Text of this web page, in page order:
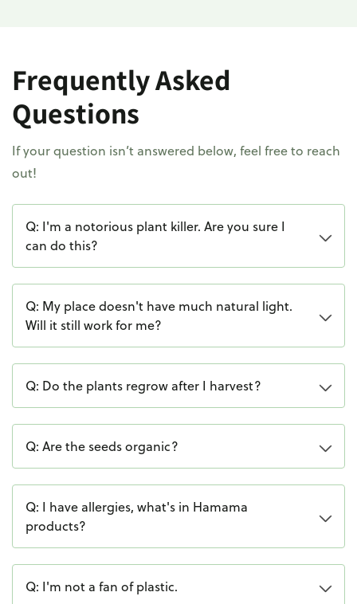
Frequently Asked
Questions
If your question isn’t answered below, feel free to reach
out!
Q: I'm a notorious plant killer. Are you sure I
can do this?
Q: My place doesn't have much natural light.
Will it still work for me?
Q: Do the plants regrow after I harvest?
Q: Are the seeds organic?
Q: I have allergies, what's in Hamama
products?
Q: I'm not a fan of plastic.